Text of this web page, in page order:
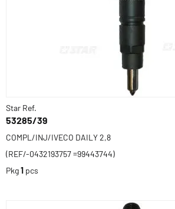
Star Ref.
53285/39
COMPL/INJ/IVECO DAILY 2,8
(REF/-0432193757 =99443744)
Pkg1 pcs